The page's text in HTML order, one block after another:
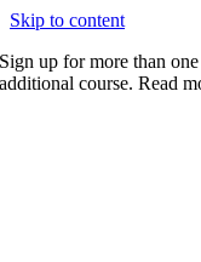
Skip to content
Sign up for more than
additional course. Read